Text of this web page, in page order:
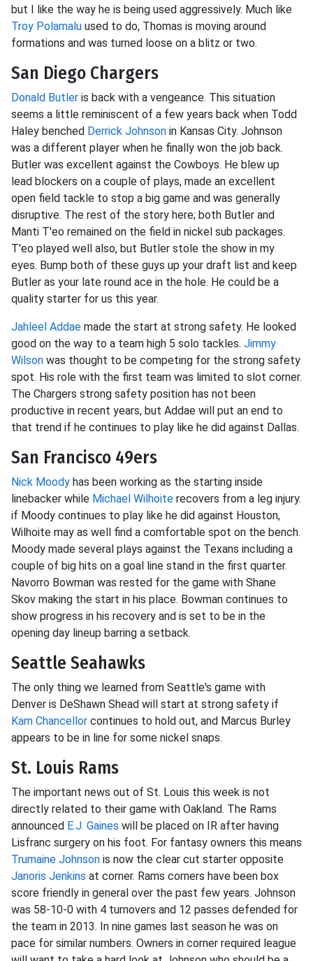
but I like the way he is being used aggressively. Much like
Troy Polamalu used to do, Thomas is moving around
formations and was turned loose on a blitz or two.
San Diego Chargers
Donald Butler is back with a vengeance. This situation
seems a little reminiscent of a few years back when Todd
Haley benched Derrick Johnson in Kansas City. Johnson
was a different player when he finally won the job back.
Butler was excellent against the Cowboys. He blew up
lead blockers on a couple of plays, made an excellent
open field tackle to stop a big game and was generally
disruptive. The rest of the story here; both Butler and
Manti T'eo remained on the field in nickel sub packages.
T'eo played well also, but Butler stole the show in my
eyes. Bump both of these guys up your draft list and keep
Butler as your late round ace in the hole. He could be a
quality starter for us this year.
Jahleel Addae made the start at strong safety. He looked
good on the way to a team high 5 solo tackles. Jimmy
Wilson was thought to be competing for the strong safety
spot. His role with the first team was limited to slot corner.
The Chargers strong safety position has not been
productive in recent years, but Addae will put an end to
that trend if he continues to play like he did against Dallas.
San Francisco 49ers
Nick Moody has been working as the starting inside
linebacker while Michael Wilhoite recovers from a leg injury.
if Moody continues to play like he did against Houston,
Wilhoite may as well find a comfortable spot on the bench.
Moody made several plays against the Texans including a
couple of big hits on a goal line stand in the first quarter.
Navorro Bowman was rested for the game with Shane
Skov making the start in his place. Bowman continues to
show progress in his recovery and is set to be in the
opening day lineup barring a setback.
Seattle Seahawks
The only thing we learned from Seattle's game with
Denver is DeShawn Shead will start at strong safety if
Kam Chancellor continues to hold out, and Marcus Burley
appears to be in line for some nickel snaps.
St. Louis Rams
The important news out of St. Louis this week is not
directly related to their game with Oakland. The Rams
announced E.J. Gaines will be placed on IR after having
Lisfranc surgery on his foot. For fantasy owners this means
Trumaine Johnson is now the clear cut starter opposite
Janoris Jenkins at corner. Rams corners have been box
score friendly in general over the past few years. Johnson
was 58-10-0 with 4 turnovers and 12 passes defended for
the team in 2013. In nine games last season he was on
pace for similar numbers. Owners in corner required league